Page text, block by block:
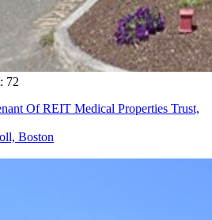
72
Of REIT Medical Properties Trust,
Boston